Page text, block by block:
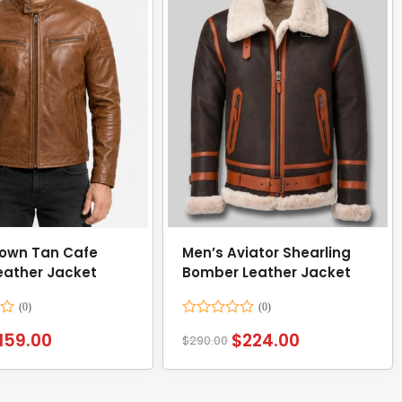
Tan Cafe
Jacket
Men’s Aviator Shearling
Bomber Leather Jacket
0
of
$290.00 $224.00